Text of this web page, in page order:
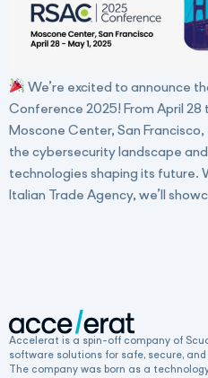
We’re excited to announce
Conference 2025! From April 28
Moscone Center, San
the cybersecurity landscape
technologies shaping its future.
Italian Trade Agency, we’ll
Accelerat is a spin-off company of
software solutions for safe, secure,
The company was born as a